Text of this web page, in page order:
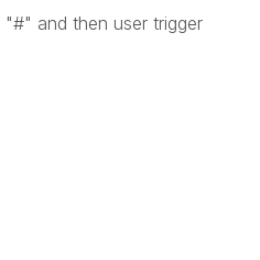
and then user trigger